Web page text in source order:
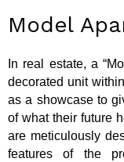
Model
In real estate, a
decorated unit
as a showcase to
of what their future
are meticulously
features of the